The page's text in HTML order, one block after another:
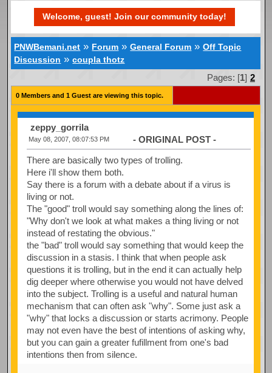
Welcome, guest! Join our community today!
PNWBemani.net » Forum »General Forum »Off Topic
Discussion »coupla thotz
Pages: [1] 2
0 Members and 1 Guest are viewing this topic.
zeppy_gorrila
May 08, 2007, 08:07:53 PM - ORIGINAL POST -
There are basically two types of trolling.
Here i'll show them both.
Say there is a forum with a debate about if a virus is
living or not.
The "good" troll would say something along the lines of:
"Why don't we look at what makes a thing living or not
instead of restating the obvious."
the "bad" troll would say something that would keep the
discussion in a stasis. I think that when people ask
questions it is trolling, but in the end it can actually help
dig deeper where otherwise you would not have delved
into the subject. Trolling is a useful and natural human
mechanism that can often ask "why". Some just ask a
"why" that locks a discussion or starts acrimony. People
may not even have the best of intentions of asking why,
but you can gain a greater fufillment from one's bad
intentions then from silence.